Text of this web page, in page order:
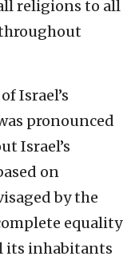
religions to all
Israel’s
pronounced
Israel’s
on
by the
equality
its inhabitants